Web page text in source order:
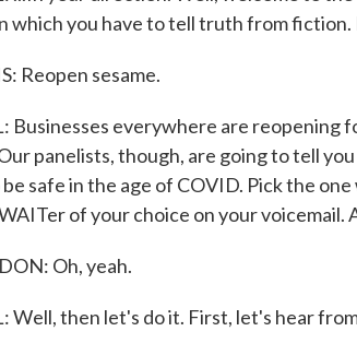
which you have to tell truth from fiction.
Reopen sesame.
Businesses everywhere are reopening
panelists, though, are going to tell
safe in the age of COVID. Pick the
of your choice on your voicemail.
Oh, yeah.
Well, then let's do it. First, let's hear